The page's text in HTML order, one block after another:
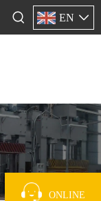
EN
ONLINE